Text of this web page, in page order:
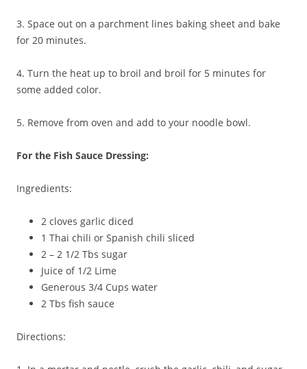
3. Space out on a parchment lines baking sheet and bake
for 20 minutes.
4. Turn the heat up to broil and broil for 5 minutes for
some added color.
5. Remove from oven and add to your noodle bowl.
For the Fish Sauce Dressing:
Ingredients:
2 cloves garlic diced
1 Thai chili or Spanish chili sliced
2 – 2 1/2 Tbs sugar
Juice of 1/2 Lime
Generous 3/4 Cups water
2 Tbs fish sauce
Directions: